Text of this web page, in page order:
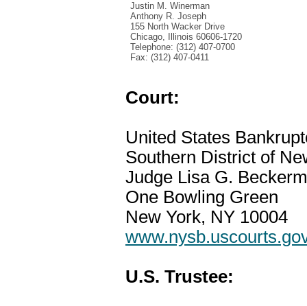
Justin M. Winerman
Anthony R. Joseph
155 North Wacker Drive
Chicago, Illinois 60606-1720
Telephone: (312) 407-0700
Fax: (312) 407-0411
Court:
United States
Southern District of
Judge Lisa G.
One Bowling Green
New York, NY 10004
U.S. Trustee: